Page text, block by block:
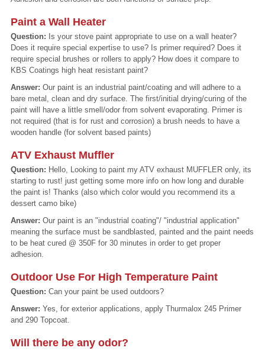
Paint a Wall Heater
Question: Is your stove paint appropriate to use on a wall heater?
Does it require special expertise to use? Is primer required? Does it
require special brushes or rollers to apply? How does it compare to
KBS Coatings high heat resistant paint?
Answer: Our paint is an industrial paint/coating and will adhere to a
bare metal, clean and dry surface. The first/initial drying/curing of the
paint will have a little smell/odor from solvent evaporating. Primer is
not required (that is for rust and corrosion) a brush needs to have a
wooden handle (for solvent based paints)
ATV Exhaust Muffler
Question: Hello, Looking to paint my ATV exhaust MUFFLER only, its
starting to rust! just getting some more info on how long and durable
the paint is! Thanks (also which color would you recommend its a
dessert camo bike)
Answer: Our paint is an "industrial coating"/ "industrial application"
meaning the surface must be sandblasted, painted and the paint needs
to be heat cured @ 350F for 30 minutes in order to get proper
adhesion.
Outdoor Use For High Temperature Paint
Question: Can your paint be used outdoors?
Answer: Yes, for exterior applications, apply Thurmalox 245 Primer
and 290 Topcoat.
Will there be any odor?